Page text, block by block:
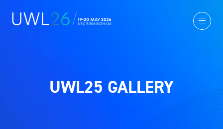
UWL25 GALLERY